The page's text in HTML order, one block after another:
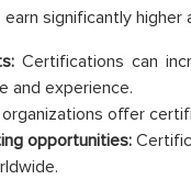
significantly
Certifications can
and experience.
offer
opportunities: